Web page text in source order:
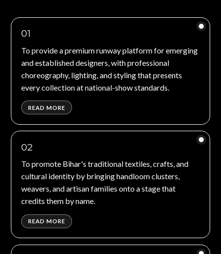
01
To provide a premium runway platform for emerging
and established designers, with professional
choreography, lighting, and styling that presents
every collection at national-show standards.
READ MORE
02
To promote Bihar's traditional textiles, crafts, and
cultural identity by bringing handloom clusters,
weavers, and artisan families onto a stage that
credits them by name.
READ MORE